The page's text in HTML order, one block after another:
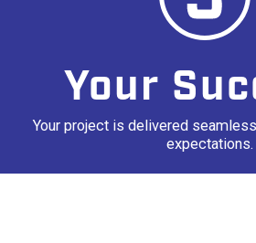
Your
Your project is delivered
expectations.